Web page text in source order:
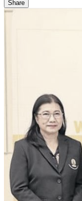
Share